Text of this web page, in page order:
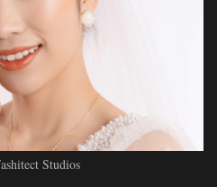
Studios